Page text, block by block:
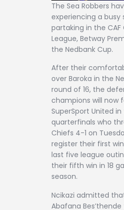
The Sea Robbers
experiencing a busy
partaking in the
League, Betway
the Nedbank Cup.
After their
over Baroka in the
round of 16, the
champions will now
SuperSport United in
quarterfinals who
Chiefs 4-1 on
register their first
last five league
their fifth win in 18
season.
Ncikazi admitted
Abafana